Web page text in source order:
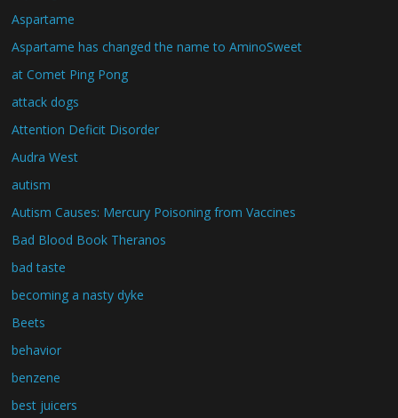
Aspartame
Aspartame has changed the name to AminoSweet
at Comet Ping Pong
attack dogs
Attention Deficit Disorder
Audra West
autism
Autism Causes: Mercury Poisoning from Vaccines
Bad Blood Book Theranos
bad taste
becoming a nasty dyke
Beets
behavior
benzene
best juicers